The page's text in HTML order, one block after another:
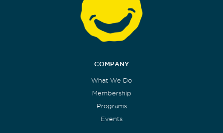
COMPANY
What We Do
Membership
Programs
Events